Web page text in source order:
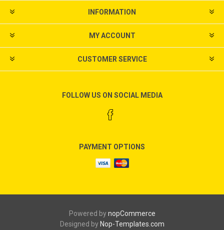
INFORMATION
MY ACCOUNT
CUSTOMER SERVICE
FOLLOW US ON SOCIAL MEDIA
PAYMENT OPTIONS
Powered bynopCommerce
Designed by Nop-Templates.com